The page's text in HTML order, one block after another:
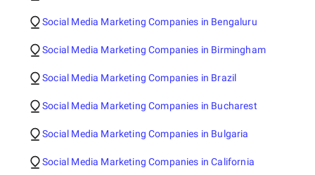
Social Media Marketing Companies in Bengaluru
Social Media Marketing Companies in Birmingham
Social Media Marketing Companies in Brazil
Social Media Marketing Companies in Bucharest
Social Media Marketing Companies in Bulgaria
Social Media Marketing Companies in California